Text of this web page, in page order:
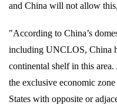
and China will not allow
"According to China’s
including UNCLOS, China
continental shelf in this
the exclusive economic
States with opposite or